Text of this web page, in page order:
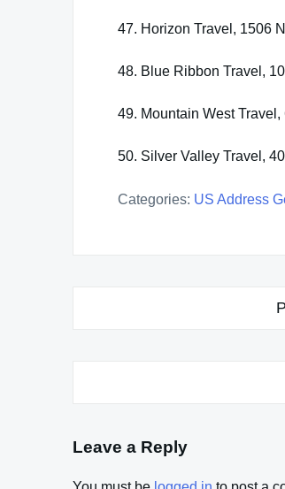
47. Horizon Travel, 1506
48. Blue Ribbon Travel,
49. Mountain West
50. Silver Valley Travel,
Categories: US Address
Leave a Reply